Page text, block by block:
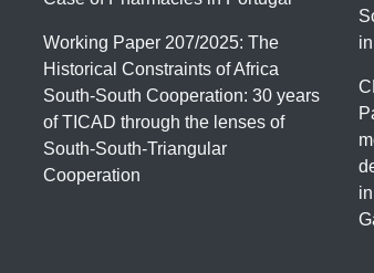
Working Paper 207/2025: The
Historical Constraints of Africa
South-South Cooperation: 30 years
of TICAD through the lenses of
South-South-Triangular
Cooperation